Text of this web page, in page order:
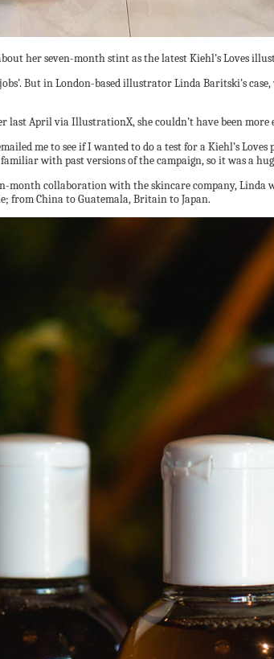
her seven-month stint as the latest Kiehl’s Loves
But in London-based illustrator Linda Baritski’s
last April via IllustrationX, she couldn’t have been more
me to see if I wanted to do a test for a Kiehl’s
with past versions of the campaign, so it was a
month collaboration with the skincare company,
from China to Guatemala, Britain to Japan.